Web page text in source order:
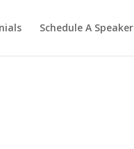
Schedule A Speaker